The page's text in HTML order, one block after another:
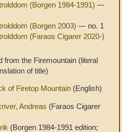
(Borgen 1984-1991) —
(Borgen 2003) — no. 1
(Faraos Cigarer 2020-)
from the Firemountain (literal
of title)
of Firetop Mountain (English)
Andreas (Faraos Cigarer
(Borgen 1984-1991 edition;